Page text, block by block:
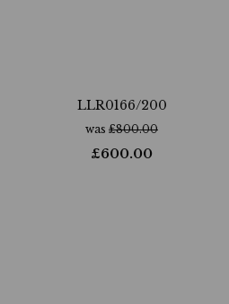
LLR0166/200
was £800.00
£600.00